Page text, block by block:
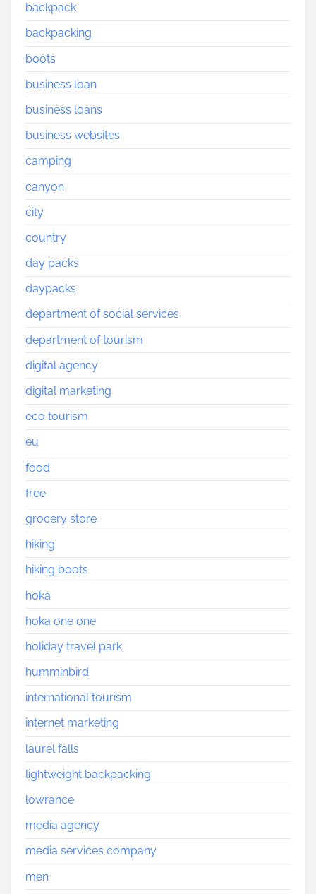
backpack
backpacking
boots
business loan
business loans
business websites
camping
canyon
city
country
day packs
daypacks
department of social services
department of tourism
digital agency
digital marketing
eco tourism
eu
food
free
grocery store
hiking
hiking boots
hoka
hoka one one
holiday travel park
humminbird
international tourism
internet marketing
laurel falls
lightweight backpacking
lowrance
media agency
media services company
men